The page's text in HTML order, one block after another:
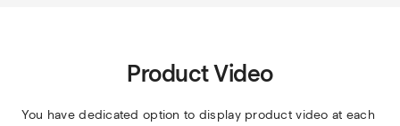
Product Video
You have dedicated option to display product video at each